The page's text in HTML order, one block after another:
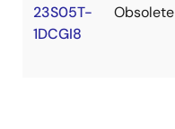
23S05T-
1DCGI8
Obsolete